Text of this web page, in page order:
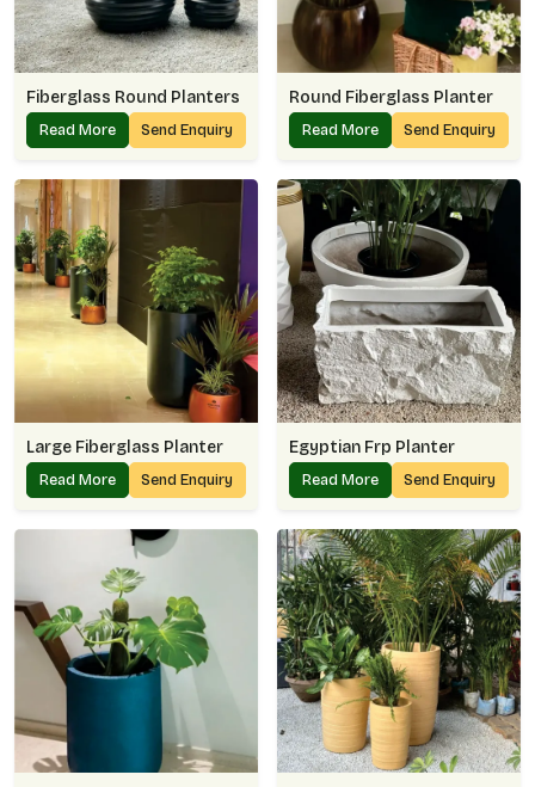
Fiberglass Round Planters
Read More Send Enquiry
Round Fiberglass Planter
Read More Send Enquiry
Large Fiberglass Planter
Read More Send Enquiry
Egyptian Frp Planter
Read More Send Enquiry